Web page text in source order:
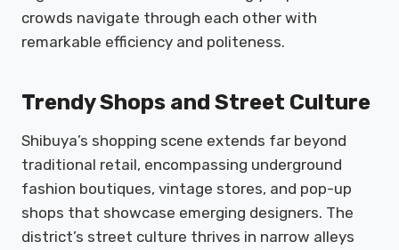
crowds navigate through each other with
remarkable efficiency and politeness.
Trendy Shops and Street Culture
Shibuya’s shopping scene extends far beyond
traditional retail, encompassing underground
fashion boutiques, vintage stores, and pop-up
shops that showcase emerging designers. The
district’s street culture thrives in narrow alleys